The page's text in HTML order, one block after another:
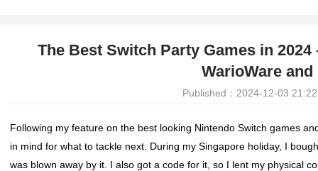
The Best Switch Party Games in
WarioWare
Published：2024-12-03 21:22
Following my feature on the best looking Nintendo Switch games
in mind for what to tackle next. During my Singapore holiday, I
was blown away by it. I also got a code for it, so I lent my physical